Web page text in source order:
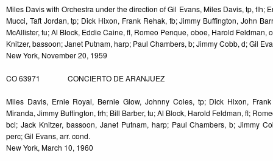
Miles Davis with Orchestra under the direction of Gil Evans, Miles Davis, tp, flh;
Mucci, Taft Jordan, tp; Dick Hixon, Frank Rehak, tb; Jimmy Buffington, John
McAllister, tu; Al Block, Eddie Caine, fl, Romeo Penque, oboe, Harold Feldman,
Knitzer, bassoon; Janet Putnam, harp; Paul Chambers, b; Jimmy Cobb, d; Gil
New York, November 20, 1959
CO 63971 CONCIERTO DE ARANJUEZ
Miles Davis, Ernie Royal, Bernie Glow, Johnny Coles, tp; Dick Hixon,
Miranda, Jimmy Buffington, frh; Bill Barber, tu; Al Block, Harold Feldman, fl;
bcl; Jack Knitzer, bassoon, Janet Putnam, harp; Paul Chambers, b; Jimmy
perc; Gil Evans, arr. cond.
New York, March 10, 1960